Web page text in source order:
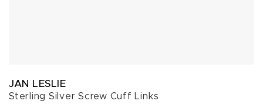
JAN LESLIE
Sterling Silver Screw Cuff Links